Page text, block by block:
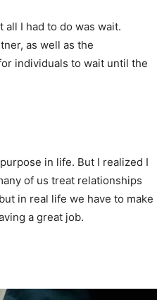
all I had to do was wait.
as well as the
individuals to wait until the
in life. But I realized I
of us treat relationships
in real life we have to make
a great job.